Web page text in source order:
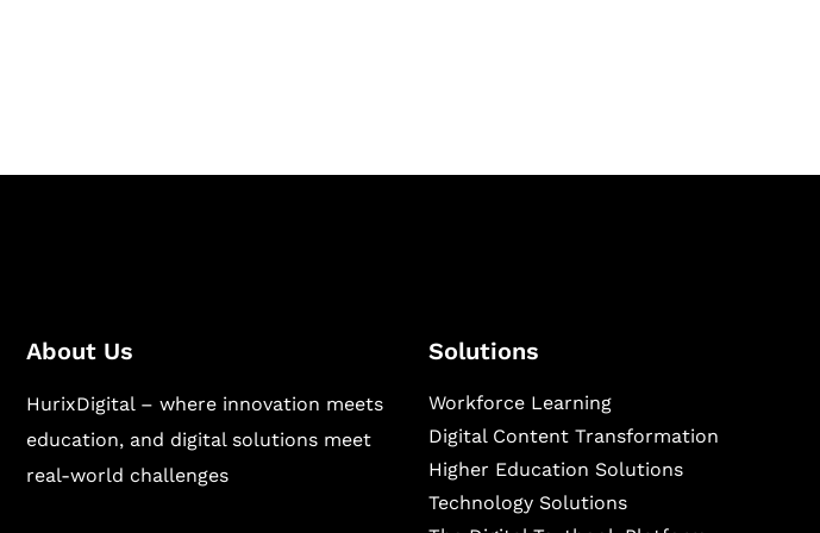
About Us
HurixDigital – where innovation meets
education, and digital solutions meet
real-world challenges
Solutions
Workforce Learning
Digital Content Transformation
Higher Education Solutions
Technology Solutions